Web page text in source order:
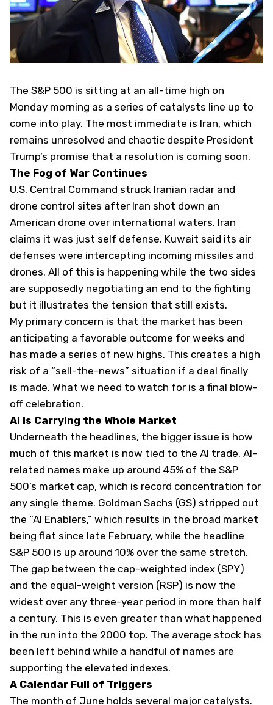
The S&P 500 is sitting at an all-time high on
Monday morning as a series of catalysts line up to
come into play. The most immediate is Iran, which
remains unresolved and chaotic despite President
Trump’s promise that a resolution is coming soon.
The Fog of War Continues
U.S. Central Command struck Iranian radar and
drone control sites after Iran shot down an
American drone over international waters. Iran
claims it was just self defense. Kuwait said its air
defenses were intercepting incoming missiles and
drones. All of this is happening while the two sides
are supposedly negotiating an end to the fighting
but it illustrates the tension that still exists.
My primary concern is that the market has been
anticipating a favorable outcome for weeks and
has made a series of new highs. This creates a high
risk of a “sell-the-news” situation if a deal finally
is made. What we need to watch for is a final blow-
off celebration.
AI Is Carrying the Whole Market
Underneath the headlines, the bigger issue is how
much of this market is now tied to the AI trade. AI-
related names make up around 45% of the S&P
500’s market cap, which is record concentration for
any single theme. Goldman Sachs (GS) stripped out
the “AI Enablers,” which results in the broad market
being flat since late February, while the headline
S&P 500 is up around 10% over the same stretch.
The gap between the cap-weighted index (SPY)
and the equal-weight version (RSP) is now the
widest over any three-year period in more than half
a century. This is even greater than what happened
in the run into the 2000 top. The average stock has
been left behind while a handful of names are
supporting the elevated indexes.
A Calendar Full of Triggers
The month of June holds several major catalysts.